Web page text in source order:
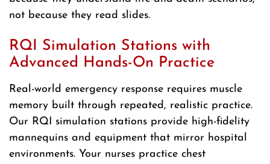
not because they read slides.
RQI Simulation Stations with
Advanced Hands-On Practice
Real-world emergency response requires muscle
memory built through repeated, realistic practice.
Our RQI simulation stations provide high-fidelity
mannequins and equipment that mirror hospital
environments. Your nurses practice chest